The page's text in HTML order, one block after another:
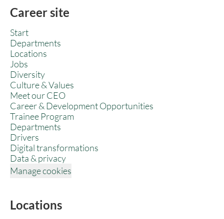
Career site
Start
Departments
Locations
Jobs
Diversity
Culture & Values
Meet our CEO
Career & Development Opportunities
Trainee Program
Departments
Drivers
Digital transformations
Data & privacy
Manage cookies
Locations